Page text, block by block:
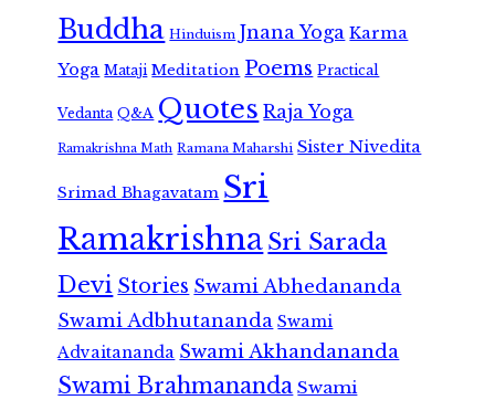
Buddha Hinduism Jnana Yoga Karma
Yoga Mataji Meditation Poems Practical
Vedanta Q&A Quotes Raja Yoga
Ramakrishna Math Ramana Maharshi Sister Nivedita
Srimad Bhagavatam Sri
RamakrishnaSri Sarada
Devi Stories Swami Abhedananda
Swami Adbhutananda Swami
Advaitananda Swami Akhandananda
Swami Brahmananda Swami